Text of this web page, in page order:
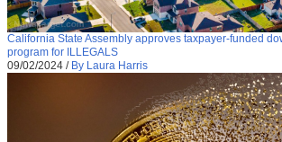
California State Assembly approves taxpayer-funded
program for ILLEGALS
09/02/2024 / By Laura Harris